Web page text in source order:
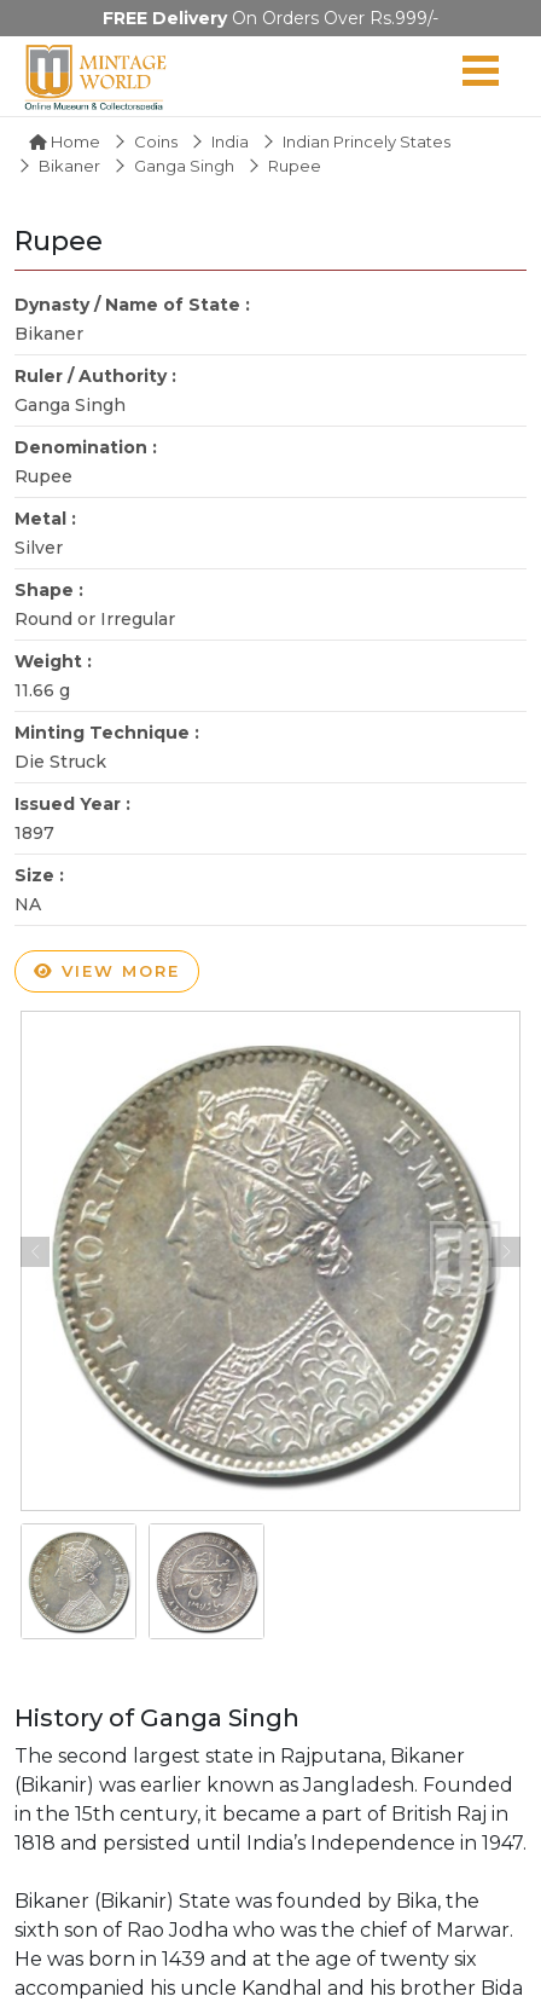
FREE DeliveryOn Orders Over Rs.999/-
Home Coins India
Indian Princely States
Bikaner
Ganga Singh Rupee
Rupee
Dynasty / Name of State :
Bikaner
Ruler / Authority :
Ganga Singh
Denomination :
Rupee
Metal :
Silver
Shape :
Round or Irregular
Weight :
11.66 g
Minting Technique :
Die Struck
Issued Year :
1897
Size :
NA
VIEW MORE
History of Ganga Singh
The second largest state in Rajputana, Bikaner
(Bikanir) was earlier known as Jangladesh. Founded
in the 15th century, it became a part of British Raj in
1818 and persisted until India’s Independence in 1947.
Bikaner (Bikanir) State was founded by Bika, the
sixth son of Rao Jodha who was the chief of Marwar.
He was born in 1439 and at the age of twenty six
accompanied his uncle Kandhal and his brother Bida